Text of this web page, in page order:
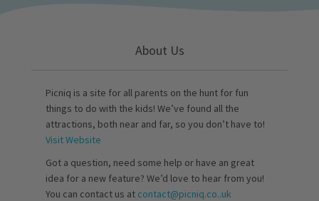
About Us
Picniq is a site for all parents on the hunt for fun
things to do with the kids! We’ve found all the
attractions, both near and far, so you don’t have to!
Visit Website
Got a question, need some help or have an great
idea for a new feature? We’d love to hear from you!
You can contact us at contact@picniq.co..uk